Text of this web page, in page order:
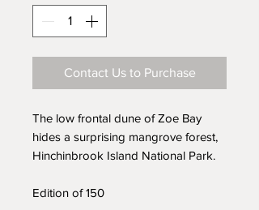
Contact Us to Purchase
The low frontal dune of Zoe Bay
hides a surprising mangrove forest,
Hinchinbrook Island National Park.
Edition of 150